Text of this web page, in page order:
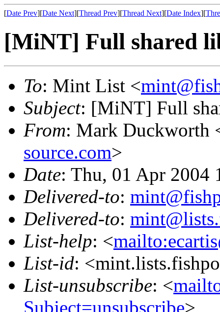
[Date Prev][Date Next][Thread Prev][Thread Next][Date Index][
[MiNT] Full shared
To: Mint List <
Subject: [MiNT] Full
From: Mark Duckworth
source.com>
Date: Thu, 01 Apr 2004
Delivered-to:
Delivered-to:
List-help: <
List-id:
List-unsubscribe: <
Subject=unsubscribe>